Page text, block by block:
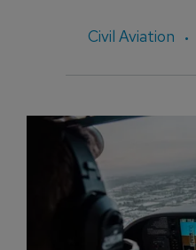
Civil Aviation